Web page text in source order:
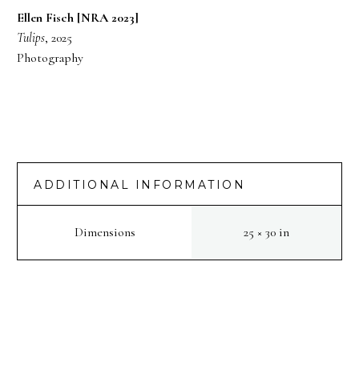
Ellen Fisch [NRA 2023]
Tulips, 2025
Photography
ADDITIONAL INFORMATION
Dimensions 25 × 30 in